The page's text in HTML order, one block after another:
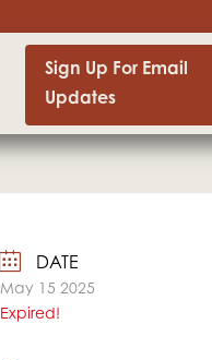
Sign Up For Email
Updates
DATE
May 15 2025
Expired!